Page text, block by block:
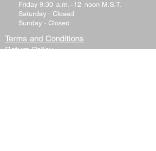
Friday 9:30 a.m.–12 noon M.S.T.
Saturday - Closed
Sunday - Closed
Terms and Conditions
Return Policy